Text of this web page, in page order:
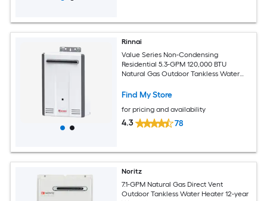
Rinnai
Value Series Non-Condensing
Residential 5.3-GPM 120,000 BTU
Natural Gas Outdoor Tankless Water
Find My Store
for pricing and availability
4.3 78
Noritz
7.1-GPM Natural Gas Direct Vent
Outdoor Tankless Water Heater 12-year